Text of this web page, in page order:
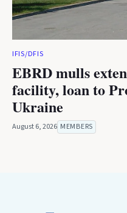
IFIS/DFIS
EBRD mulls
facility, loan to
Ukraine
August 6, 2026 MEMBERS